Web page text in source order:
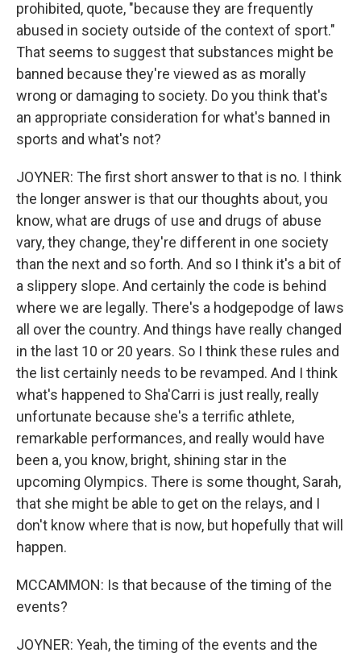
prohibited, quote, "because they are frequently
abused in society outside of the context of sport."
That seems to suggest that substances might be
banned because they're viewed as as morally
wrong or damaging to society. Do you think that's
an appropriate consideration for what's banned in
sports and what's not?
JOYNER: The first short answer to that is no. I think
the longer answer is that our thoughts about, you
know, what are drugs of use and drugs of abuse
vary, they change, they're different in one society
than the next and so forth. And so I think it's a bit of
a slippery slope. And certainly the code is behind
where we are legally. There's a hodgepodge of laws
all over the country. And things have really changed
in the last 10 or 20 years. So I think these rules and
the list certainly needs to be revamped. And I think
what's happened to Sha'Carri is just really, really
unfortunate because she's a terrific athlete,
remarkable performances, and really would have
been a, you know, bright, shining star in the
upcoming Olympics. There is some thought, Sarah,
that she might be able to get on the relays, and I
don't know where that is now, but hopefully that will
happen.
MCCAMMON: Is that because of the timing of the
events?
JOYNER: Yeah, the timing of the events and the